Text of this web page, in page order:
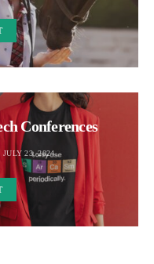
Conferences
JULY 23, 2024